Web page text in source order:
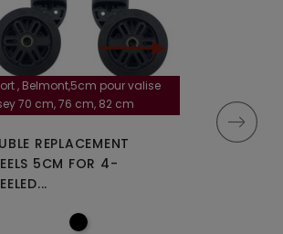
, Belmont,5cm pour valise
70 cm, 76 cm, 82 cm
REPLACEMENT
5CM FOR 4-
A-115segur
DOUBLE